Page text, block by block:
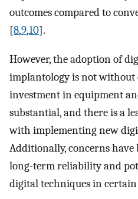
outcomes compared to
[8,9,10].
However, the adoption of
implantology is not without
investment in equipment
substantial, and there is a
with implementing new
Additionally, concerns have
long-term reliability and
digital techniques in